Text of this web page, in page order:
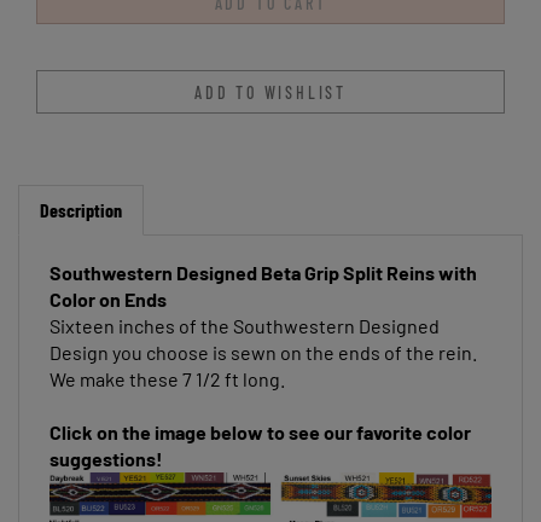
Color on Ends
Sixteen inches of the Southwestern Designed
Design you choose is sewn on the ends of the rein.
We make these 7 1/2 ft long.
suggestions!